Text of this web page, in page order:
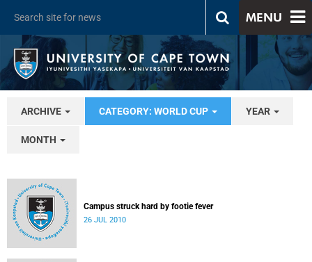
MENU
ARCHIVE CATEGORY: WORLD CUP YEAR
MONTH
Campus struck hard by footie fever
26 JUL 2010